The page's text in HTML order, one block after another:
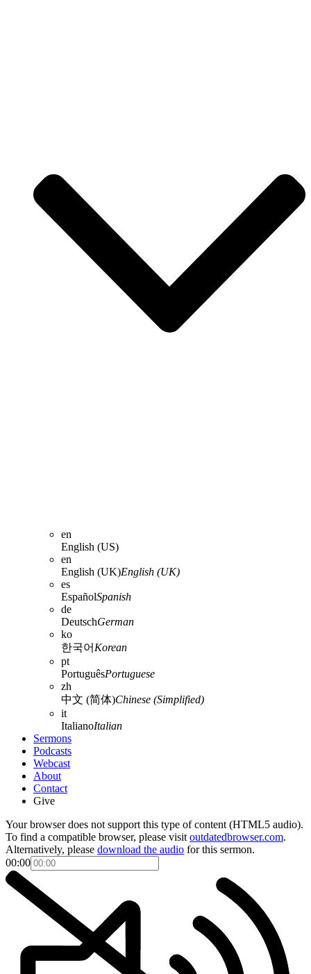
en
English (US)
en
English (UK)English (UK)
es
EspañolSpanish
de
DeutschGerman
ko
한국어 Korean
pt
PortuguêsPortuguese
zh
中文 (简体)Chinese (Simplified)
it
ItalianoItalian
Sermons
Podcasts
Webcast
About
Contact
Give
Your browser does not support this type of content (HTML5 audio).
To find a compatible browser, please visit outdatedbrowser.com.
Alternatively, please download the audio for this sermon.
00:00